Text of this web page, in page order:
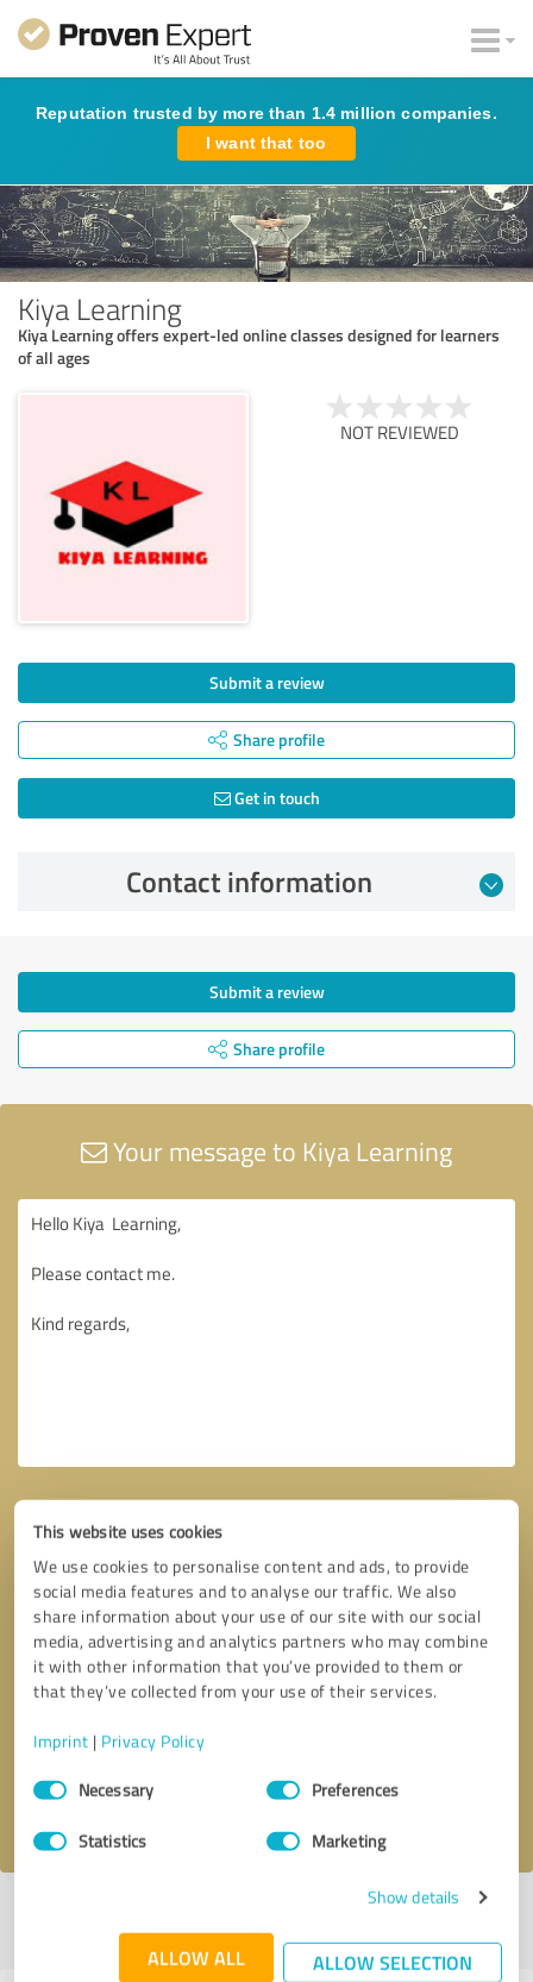
This website uses cookies
We use cookies to personalise content and ads, to provide
social media features and to analyse our traffic. We also
share information about your use of our site with our social
media, advertising and analytics partners who may combine
it with other information that you’ve provided to them or
that they’ve collected from your use of their services.
Imprint | Privacy Policy
Consent
SelectionNecessary Preferences
Statistics Marketing
Show details
ALLOW ALL ALLOW SELECTION
Reputation trusted by more than 1.4 million companies.
I want that too
Kiya Learning
Kiya Learning offers expert-led online classes designed for learners
of all ages
NOT REVIEWED
Submit a review
Share profile
Get in touch
Contact information
Submit a review
Share profile
Your message to Kiya Learning
Callback request * required fields
I accept the privacy policy
profile